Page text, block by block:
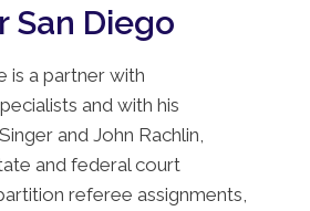
San Diego
is a partner with
and with his
and John Rachlin,
and federal court
referee assignments,